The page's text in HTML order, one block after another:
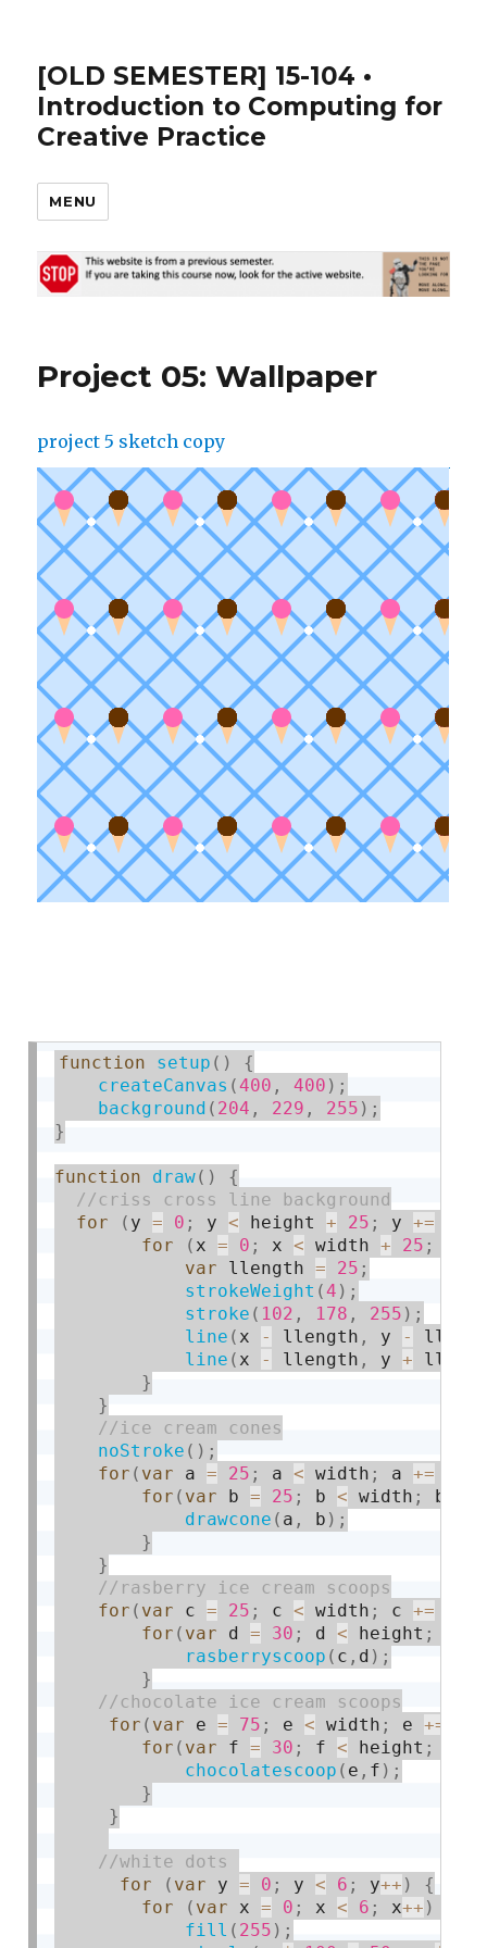
[OLD SEMESTER] 15-104 •
Introduction to Computing for
Creative Practice
MENU
Project 05: Wallpaper
project 5 sketch copy
function setup ( )
{
createCanvas (400 , 400 ) ;
background ( 204 , 229 , 255 ) ;
}
function draw( )
{
for
( y = 0 ; y < height + 25 ; y +=
for
( x = 0 ; x < width + 25 ;
var llength = 25 ;
strokeWeight (4 ) ;
stroke ( 102 , 178 , 255 ) ;
line ( x - llength , y -
line ( x - llength , y +
}
}
noStroke ( ) ;
for ( var a = 25 ; a < width ; a +=
for ( var b = 25 ; b < width ; b
drawcone ( a , b ) ;
}
}
for ( var c = 25 ; c < width ; c +=
for ( var d = 30 ; d < height ;
rasberryscoop ( c , d ) ;
}
for ( var e = 75 ; e < width ; e +=
for ( var f = 30 ; f < height ;
chocolatescoop ( e , f ) ;
}
}
for
( var y = 0 ; y < 6 ; y++ )
{
for
( var x = 0 ; x < 6 ; x++ )
fill ( 255 ) ;